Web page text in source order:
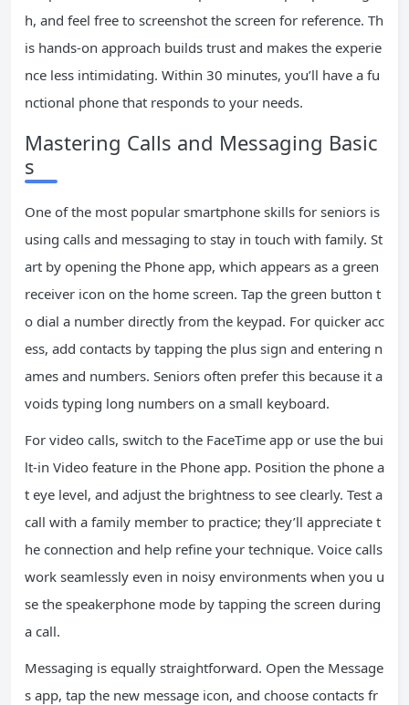
h, and feel free to screenshot the screen for reference. Th
is hands-on approach builds trust and makes the experie
nce less intimidating. Within 30 minutes, you’ll have a fu
nctional phone that responds to your needs.
Mastering Calls and Messaging Basic
s
One of the most popular smartphone skills for seniors is
using calls and messaging to stay in touch with family. St
art by opening the Phone app, which appears as a green
receiver icon on the home screen. Tap the green button t
o dial a number directly from the keypad. For quicker acc
ess, add contacts by tapping the plus sign and entering n
ames and numbers. Seniors often prefer this because it a
voids typing long numbers on a small keyboard.
For video calls, switch to the FaceTime app or use the bui
lt-in Video feature in the Phone app. Position the phone a
t eye level, and adjust the brightness to see clearly. Test a
call with a family member to practice; they’ll appreciate t
he connection and help refine your technique. Voice calls
work seamlessly even in noisy environments when you u
se the speakerphone mode by tapping the screen during
a call.
Messaging is equally straightforward. Open the Message
s app, tap the new message icon, and choose contacts fr